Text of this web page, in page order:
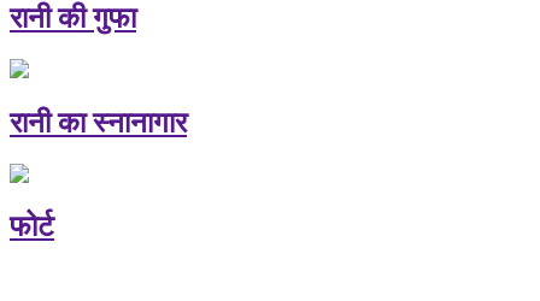
रानी की गुफा
रानी का स्नानागार
फोर्ट